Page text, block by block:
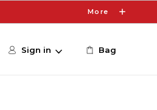
More
Sign in Bag